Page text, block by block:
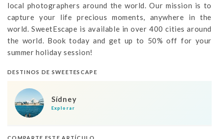
local photographers around the world. Our mission is to
capture your life precious moments, anywhere in the
world. SweetEscape is available in over 400 cities around
the world. Book today and get up to 50% off for your
summer holiday session!
DESTINOS DE SWEETESCAPE
Sídney
Explorar